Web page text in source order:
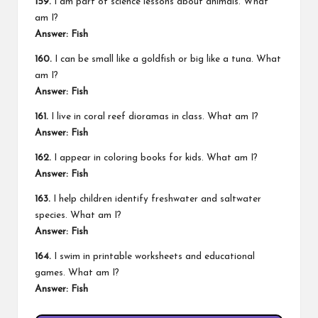
am I?
Answer: Fish
160. I can be small like a goldfish or big like a tuna. What
am I?
Answer: Fish
161. I live in coral reef dioramas in class. What am I?
Answer: Fish
162. I appear in coloring books for kids. What am I?
Answer: Fish
163. I help children identify freshwater and saltwater
species. What am I?
Answer: Fish
164. I swim in printable worksheets and educational
games. What am I?
Answer: Fish